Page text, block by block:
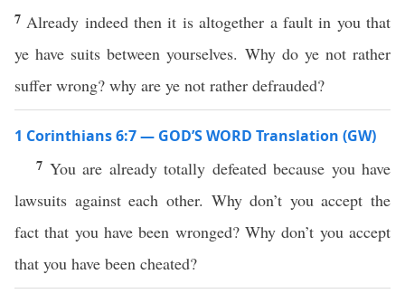
7 Already indeed then it is altogether a fault in you that
ye have suits between yourselves. Why do ye not rather
suffer wrong? why are ye not rather defrauded?
1 Corinthians 6:7 — GOD’S WORD Translation (GW)
7 You are already totally defeated because you have
lawsuits against each other. Why don’t you accept the
fact that you have been wronged? Why don’t you accept
that you have been cheated?